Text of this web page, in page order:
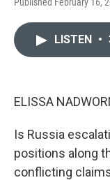
LISTEN •
ELISSA
Is Russia
positions along
conflicting